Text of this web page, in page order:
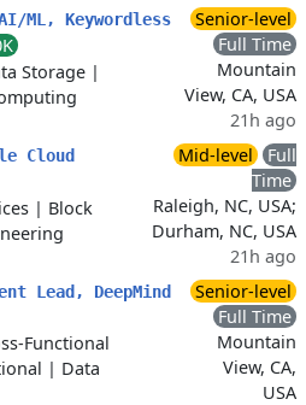
ML, Keywordless
Storage |
Senior-level
Full Time
Mountain
View, CA, USA
21h ago
Cloud
| Block
Mid-level
Full
Time
Raleigh, NC, USA;
Durham, NC, USA
21h ago
Lead, DeepMind
Functional
| Data
Senior-level
Full Time
Mountain
View, CA,
USA